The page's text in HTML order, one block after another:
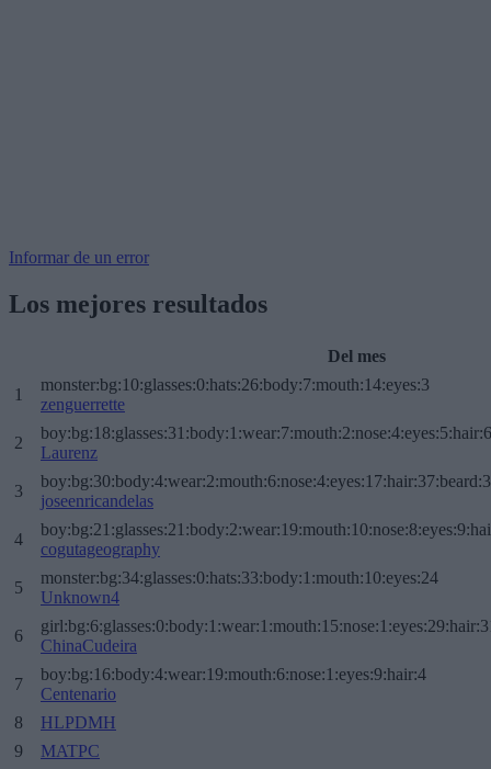
Informar de un error
Los mejores resultados
Del mes
1
monster:bg:10:glasses:0:hats:26:body:7:mouth:14:eyes:3
zenguerrette
2
Laurenz
3
joseenricandelas
4
cogutageography
5
monster:bg:34:glasses:0:hats:33:body:1:mouth:10:eyes:24
Unknown4
6
ChinaCudeira
7
boy:bg:16:body:4:wear:19:mouth:6:nose:1:eyes:9:hair:4
Centenario
8
HLPDMH
9
MATPC